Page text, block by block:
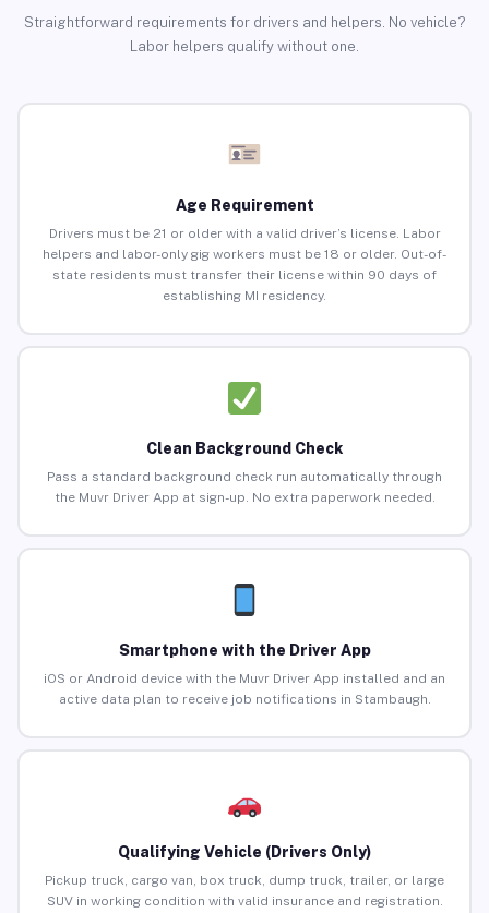
Straightforward requirements for drivers and helpers. No vehicle?
Labor helpers qualify without one.
Age Requirement
Drivers must be 21 or older with a valid driver’s license. Labor
helpers and labor-only gig workers must be 18 or older. Out-of-
state residents must transfer their license within 90 days of
establishing MI residency.
Clean Background Check
Pass a standard background check run automatically through
the Muvr Driver App at sign-up. No extra paperwork needed.
Smartphone with the Driver App
iOS or Android device with the Muvr Driver App installed and an
active data plan to receive job notifications in Stambaugh.
Qualifying Vehicle (Drivers Only)
Pickup truck, cargo van, box truck, dump truck, trailer, or large
SUV in working condition with valid insurance and registration.